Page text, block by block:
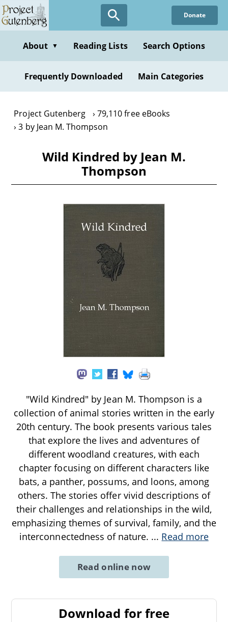
Skip
to
content
Donate
About ▼ Reading Lists Search Options
Frequently Downloaded Main Categories
Project Gutenberg
79,110 free eBooks
3 by Jean M. Thompson
Wild Kindred by Jean M.
Thompson
"Wild Kindred" by Jean M. Thompson is a
collection of animal stories written in the early
20th century. The book presents various tales
that explore the lives and adventures of
different woodland creatures, with each
chapter focusing on different characters like
bats, a panther, possums, and loons, among
others. The stories offer vivid descriptions of
their challenges and relationships in the wild,
emphasizing themes of survival, family, and the
interconnectedness of nature. ... Read more
Read online now
Download for free